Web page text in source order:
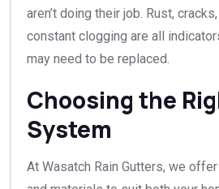
aren’t doing their job. Rust,
constant clogging are all
may need to be replaced.
Choosing the
System
At Wasatch Rain Gutters, we